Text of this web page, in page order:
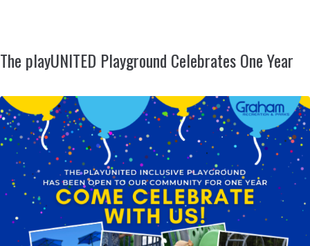
The playUNITED Playground Celebrates One Year